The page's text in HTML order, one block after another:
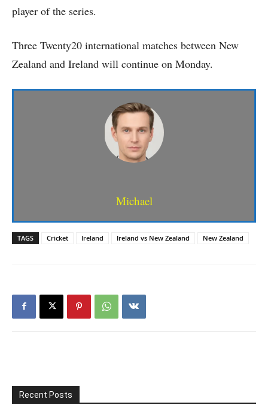
player of the series.
Three Twenty20 international matches between New
Zealand and Ireland will continue on Monday.
Michael
TAGS Cricket Ireland Ireland vs New Zealand New Zealand
Recent Posts